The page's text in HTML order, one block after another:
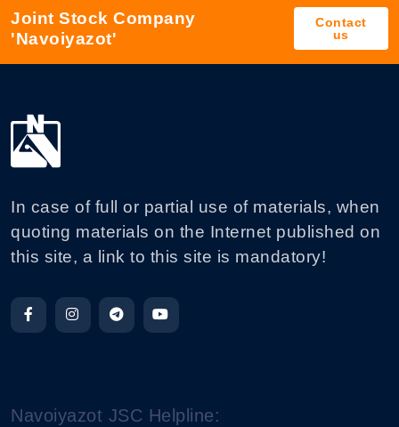
Joint Stock Company
'Navoiyazot'
Contact
us
In case of full or partial use of materials, when
quoting materials on the Internet published on
this site, a link to this site is mandatory!
Navoiyazot JSC Helpline: